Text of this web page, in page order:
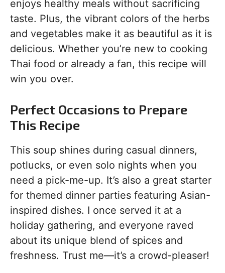
enjoys healthy meals without sacrificing
taste. Plus, the vibrant colors of the herbs
and vegetables make it as beautiful as it is
delicious. Whether you’re new to cooking
Thai food or already a fan, this recipe will
win you over.
Perfect Occasions to Prepare
This Recipe
This soup shines during casual dinners,
potlucks, or even solo nights when you
need a pick-me-up. It’s also a great starter
for themed dinner parties featuring Asian-
inspired dishes. I once served it at a
holiday gathering, and everyone raved
about its unique blend of spices and
freshness. Trust me—it’s a crowd-pleaser!